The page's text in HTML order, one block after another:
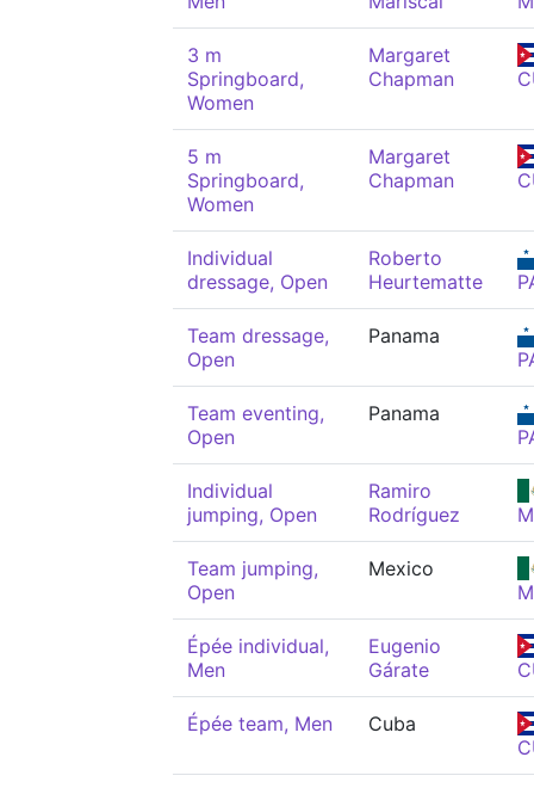
3 m
Springboard,
Women
Margaret
Chapman
5 m
Springboard,
Women
Margaret
Chapman
Individual
dressage, Open
Roberto
Heurtematte
Team dressage,
Open
Panama
Team eventing,
Open
Panama
Individual
jumping, Open
Ramiro
Rodríguez
Team jumping,
Open
Mexico
Épée individual,
Men
Eugenio
Gárate
Épée team, Men
Cuba